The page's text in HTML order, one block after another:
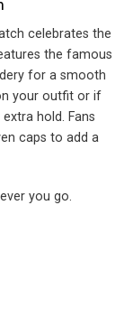
celebrates the
the famous
for a smooth
your outfit or if
hold. Fans
caps to add a
you go.